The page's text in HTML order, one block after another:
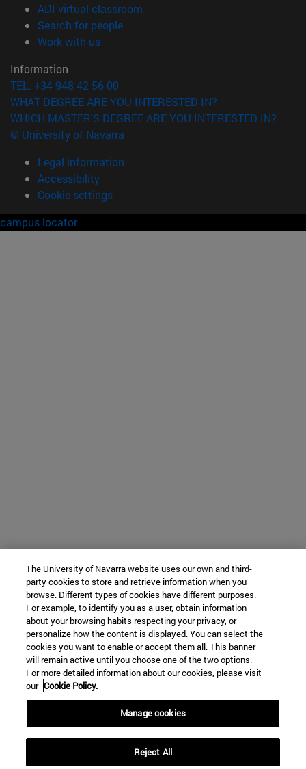
ADI virtual classroom
Search for people(opens in new window)
Work with us(opens in new window)
Information
TEL. +34 948 42 56 00
WHAT DEGREE ARE YOU INTERESTED IN?
WHICH MASTER'S DEGREE ARE YOU INTERESTED IN?
© University of Navarra
Legal information
Accessibility
Cookie settings
campus locator
The University of Navarra website uses our own and third-
party cookies to store and retrieve information when you
browse. Different types of cookies have different purposes.
For example, to identify you as a user, obtain information
about your browsing habits respecting your privacy, or
personalize how the content is displayed. You can select the
cookies you want to enable or accept them all. This banner
will remain active until you choose one of the two options.
For more detailed information about our cookies, please visit
our Cookie Policy.
Manage cookies
Reject All